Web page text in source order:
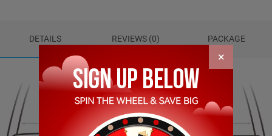
DETAILS REVIEWS (0) PACKAGE
143.00mm
×